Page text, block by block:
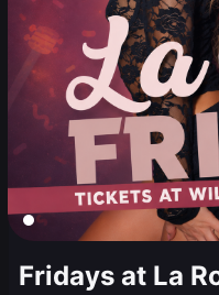
Fridays at La